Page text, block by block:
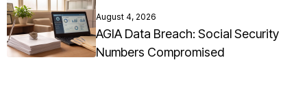
August 4, 2026
AGIA Data Breach: Social Security
Numbers Compromised